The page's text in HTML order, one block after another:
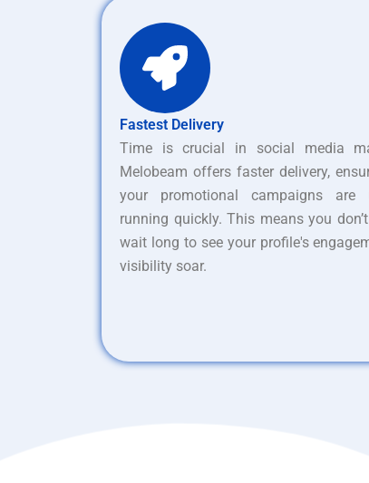
Fastest Delivery
Time is crucial in social media
Melobeam offers faster delivery,
your promotional campaigns are
running quickly. This means you
wait long to see your profile's
visibility soar.